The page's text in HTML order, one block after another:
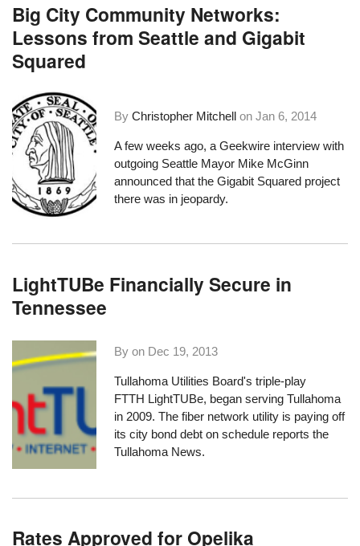
Big City Community Networks:
Lessons from Seattle and Gigabit
Squared
ByChristopher Mitchell onJan 6, 2014
A few weeks ago, aGeekwire interview with
outgoing Seattle Mayor Mike McGinn
announced that the Gigabit Squared project
there was in jeopardy.
LightTUBe Financially Secure in
Tennessee
By on Dec 19, 2013
Tullahoma Utilities Board's triple-play
FTTH LightTUBe, began serving Tullahoma
in 2009. The fiber network utility is paying off
its city bond debt on schedule reports the
Tullahoma News.
Rates Approved for Opelika